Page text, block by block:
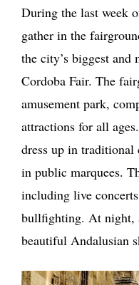
During the last week
gather in the
the city’s biggest and
Cordoba Fair. The
amusement park,
attractions for all
dress up in traditional
in public marquees.
including live
bullfighting. At night,
beautiful Andalusian